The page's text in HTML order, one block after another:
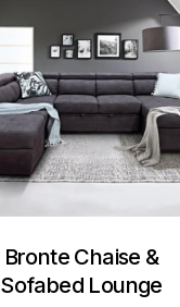
Bronte Chaise &
Sofabed Lounge